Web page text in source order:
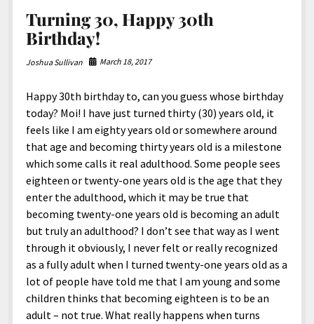
South America
World
Turning 30, Happy 30th
Birthday!
Joshua Sullivan March 18, 2017
Happy 30th birthday to, can you guess whose birthday
today? Moi! I have just turned thirty (30) years old, it
feels like I am eighty years old or somewhere around
that age and becoming thirty years old is a milestone
which some calls it real adulthood. Some people sees
eighteen or twenty-one years old is the age that they
enter the adulthood, which it may be true that
becoming twenty-one years old is becoming an adult
but truly an adulthood? I don’t see that way as I went
through it obviously, I never felt or really recognized
as a fully adult when I turned twenty-one years old as a
lot of people have told me that I am young and some
children thinks that becoming eighteen is to be an
adult – not true. What really happens when turns